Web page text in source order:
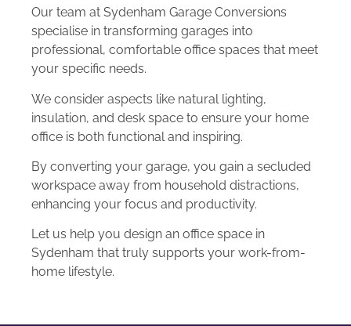
Our team at Sydenham Garage Conversions
specialise in transforming garages into
professional, comfortable office spaces that meet
your specific needs.
We consider aspects like natural lighting,
insulation, and desk space to ensure your home
office is both functional and inspiring.
By converting your garage, you gain a secluded
workspace away from household distractions,
enhancing your focus and productivity.
Let us help you design an office space in
Sydenham that truly supports your work-from-
home lifestyle.